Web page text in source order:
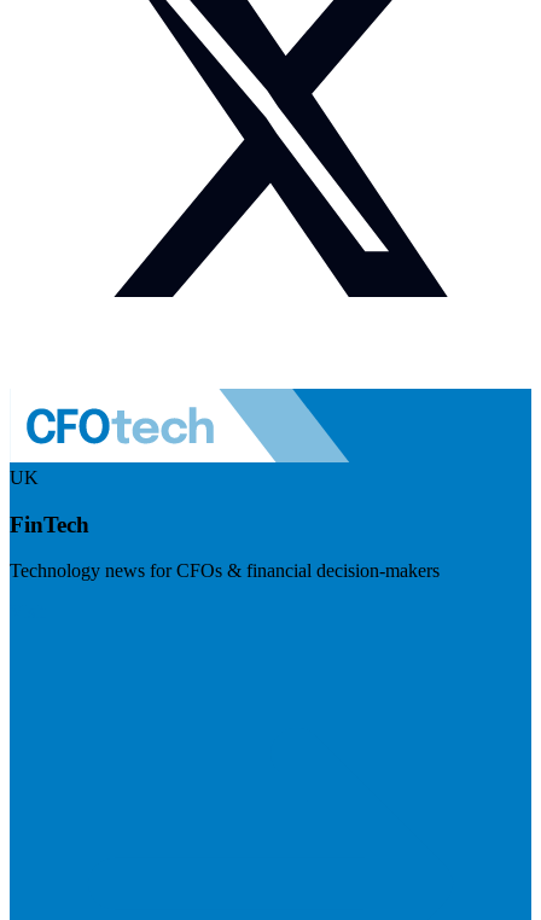
UK
FinTech
Technology news for CFOs & financial decision-makers